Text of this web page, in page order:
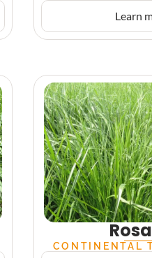
Learn
CONTINENTAL